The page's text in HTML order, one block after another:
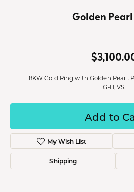
Golden
18KW Gold Ring with Golden Pearl.
G-H, VS.
Add to
My Wish List
Shipping